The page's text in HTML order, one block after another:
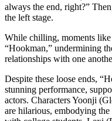
always the end, right?”
the left stage.
While chilling, moments
“Hookman,” undermining
relationships with one
Despite these loose ends,
stunning performance,
actors. Characters Yoonji
are hilarious, embodying the